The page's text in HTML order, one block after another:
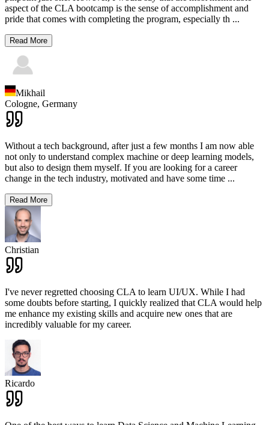
aspect of the CLA bootcamp is the sense of accomplishment and
pride that comes with completing the program, especially th ...
Read More
Mikhail
Cologne, Germany
Without a tech background, after just a few months I am now able
not only to understand complex machine or deep learning models,
but also to design them myself. If you are looking for a career
change in the tech industry, motivated and have some time ...
Read More
Christian
I've never regretted choosing CLA to learn UI/UX. While I had
some doubts before starting, I quickly realized that CLA would help
me enhance my existing skills and acquire new ones that are
incredibly valuable for my career.
Ricardo